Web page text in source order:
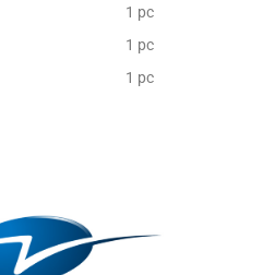
1 pc
1 pc
1 pc